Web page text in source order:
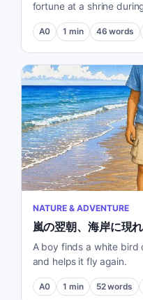
fortune at a shrine
A0 1 min 46 words
NATURE & ADVENTURE
嵐の翌朝、海岸に現
A boy finds a white bird
and helps it fly again.
A0 1 min 52 words